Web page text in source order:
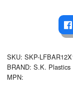
SKU: SKP-
BRAND: S.K. Plastics
MPN: